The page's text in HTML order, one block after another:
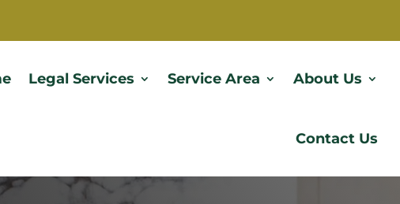
Legal Services Service Area About Us
Contact Us